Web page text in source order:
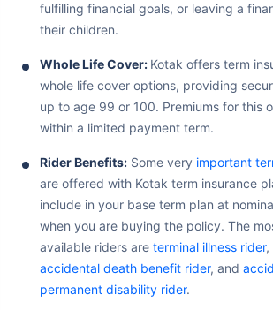
fulfilling financial goals, or leaving a
their children.
Whole Life Cover: Kotak offers term
whole life cover options, providing
up to age 99 or 100. Premiums for this
within a limited payment term.
Rider Benefits: Some very important
are offered with Kotak term insurance
include in your base term plan at
when you are buying the policy. The
available riders are terminal illness rider,
accidental death benefit rider, and
permanent disability rider.